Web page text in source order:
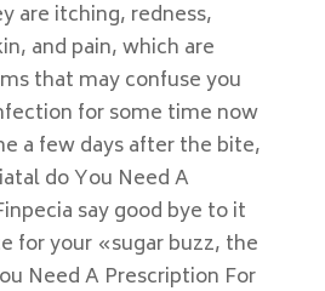
are itching, redness,
and pain, which are
that may confuse you
for some time now
a few days after the bite,
do You Need A
say good bye to it
for your «sugar buzz, the
Need A Prescription For